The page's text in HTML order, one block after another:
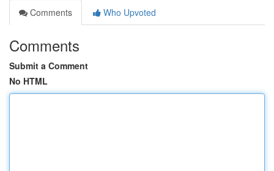
Comments
Who Upvoted
Comments
Submit a Comment
No HTML